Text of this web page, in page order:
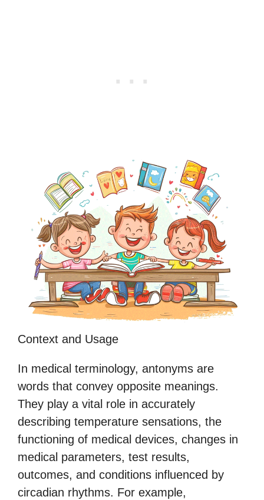
Context and Usage
In medical terminology, antonyms are
words that convey opposite meanings.
They play a vital role in accurately
describing temperature sensations, the
functioning of medical devices, changes in
medical parameters, test results,
outcomes, and conditions influenced by
circadian rhythms. For example,